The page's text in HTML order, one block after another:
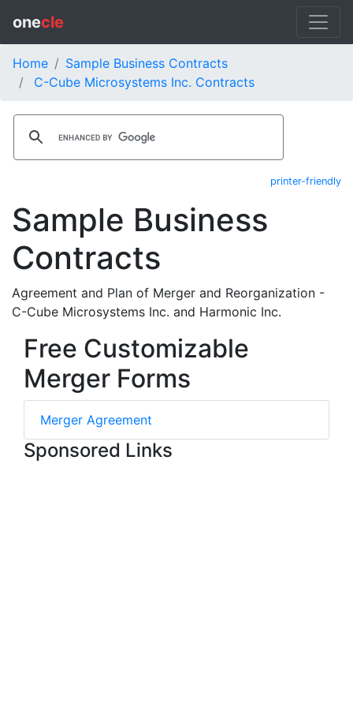
onecle
Home
Sample Business Contracts
C-Cube Microsystems Inc. Contracts
printer-friendly
Sample Business
Contracts
Agreement and Plan of Merger and Reorganization -
C-Cube Microsystems Inc. and Harmonic Inc.
Free Customizable
Merger Forms
Merger Agreement
Sponsored Links